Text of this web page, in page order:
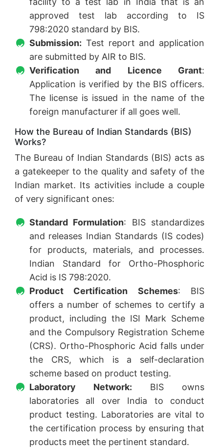
approved test lab according to IS
798:2020 standard by BIS.
Submission: Test report and application
are submitted by AIR to BIS.
Verification and Licence Grant:
Application is verified by the BIS officers.
The license is issued in the name of the
foreign manufacturer if all goes well.
How the Bureau of Indian Standards (BIS)
Works?
The Bureau of Indian Standards (BIS) acts as
a gatekeeper to the quality and safety of the
Indian market. Its activities include a couple
of very significant ones:
Standard Formulation: BIS standardizes
and releases Indian Standards (IS codes)
for products, materials, and processes.
Indian Standard for Ortho-Phosphoric
Acid is IS 798:2020.
Product Certification Schemes: BIS
offers a number of schemes to certify a
product, including the ISI Mark Scheme
and the Compulsory Registration Scheme
(CRS). Ortho-Phosphoric Acid falls under
the CRS, which is a self-declaration
scheme based on product testing.
Laboratory Network: BIS owns
laboratories all over India to conduct
product testing. Laboratories are vital to
the certification process by ensuring that
products meet the pertinent standard.